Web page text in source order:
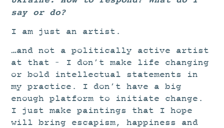
say or do?
I am just an artist.
…and not a politically active artist
at that – I don’t make life changing
or bold intellectual statements in
my practice. I don’t have a big
enough platform to initiate change.
I just make paintings that I hope
will bring escapism, happiness and